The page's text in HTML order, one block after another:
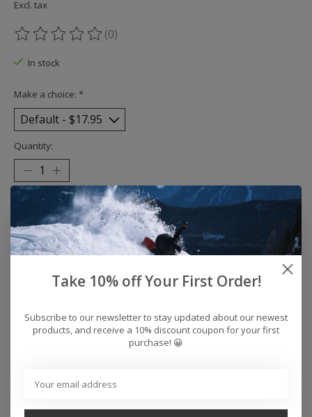
Excl. tax
The rating of this product is
(0)
In stock
Make a choice: *
Quantity:
Add to cart
Buy now
Reviews (0)
Take 10% off Your First Order!
Subscribe to our newsletter to stay updated about our newest
products, and receive a 10% discount coupon for your first
purchase! 😀